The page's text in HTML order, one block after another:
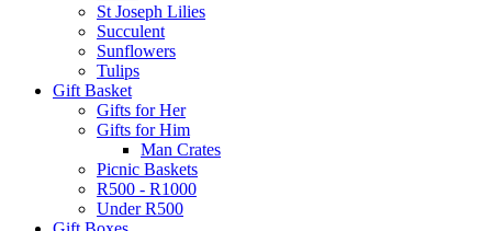
St Joseph Lilies
Succulent
Sunflowers
Tulips
Gift Basket
Gifts for Her
Gifts for Him
Man Crates
Picnic Baskets
R500 - R1000
Under R500